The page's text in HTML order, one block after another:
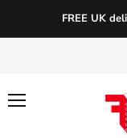
FREE UK